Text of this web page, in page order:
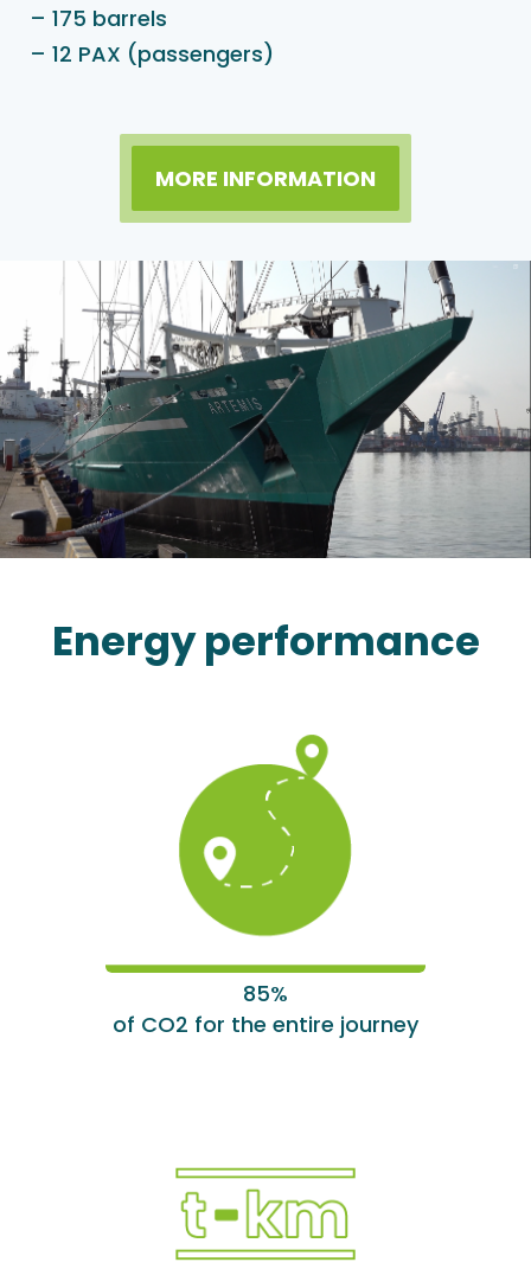
– 175 barrels
– 12 PAX (passengers)
MORE INFORMATION
Energy performance
85%
of CO2 for the entire journey